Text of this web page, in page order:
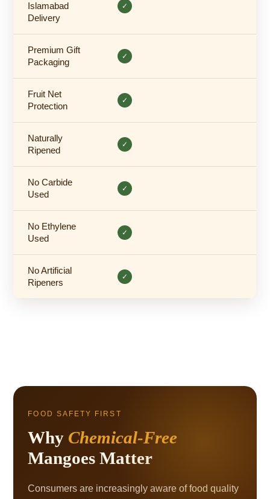
Islamabad
Delivery
✓
Premium Gift
Packaging
✓
Fruit Net
Protection
✓
Naturally
Ripened
✓
No Carbide
Used
✓
No Ethylene
Used
✓
No Artificial
Ripeners
✓
FOOD SAFETY FIRST
Why Chemical-Free
Mangoes Matter
Consumers are increasingly aware of food quality